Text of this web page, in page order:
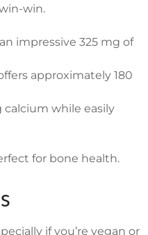
win.
impressive 325 mg of
approximately 180
calcium while easily
for bone health.
if you’re vegan or